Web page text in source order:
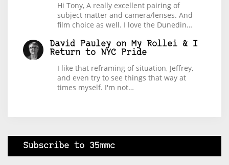
Hi Tony, A really excellent pairing of
subject matter and camera/lenses. And
film choice as well. I love the Dunedin…
David Pauley on My Rollei & I
Return to NYC Pride
I like that reframing of situation, Jeffrey,
and even try to see things that way at
times myself. I'm not…
Subscribe to 35mmc